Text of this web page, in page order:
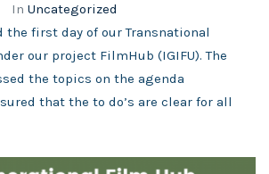
In Uncategorized
the first day of our Transnational
our project FilmHub (IGIFU). The
the topics on the agenda
that the to do’s are clear for all